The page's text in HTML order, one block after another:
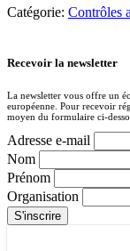
Catégorie: Contrôles
Recevoir la newsletter
La newsletter vous offre un
européenne. Pour recevoir
moyen du formulaire ci-
Adresse e-mail
Nom
Prénom
Organisation